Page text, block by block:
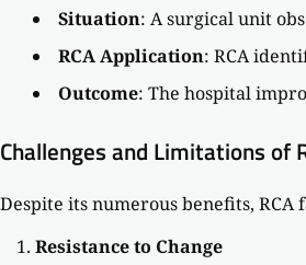
Situation: A surgical unit
RCA Application: RCA
Outcome: The hospital
Challenges and Limitations of
Despite its numerous benefits, RCA
Resistance to Change